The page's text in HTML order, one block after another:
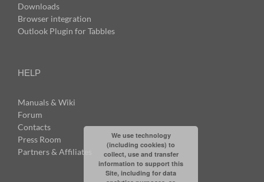
Downloads
Browser integration
Outlook Plugin for Tabbles
HELP
Manuals & Wiki
Forum
Contacts
Press Room
Partners & Affiliates
We use technology
(including cookies) to
collect, use and transfer
information to support this
Site, including for data